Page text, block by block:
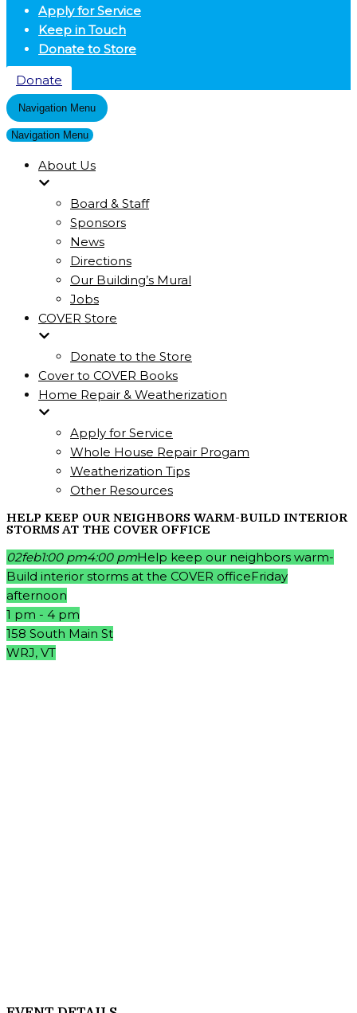
Apply for Service
Keep in Touch
Donate to Store
Donate
Navigation Menu
Navigation Menu
About Us
Board & Staff
Sponsors
News
Directions
Our Building’s Mural
Jobs
COVER Store
Donate to the Store
Cover to COVER Books
Home Repair & Weatherization
Apply for Service
Whole House Repair Progam
Weatherization Tips
Other Resources
HELP KEEP OUR NEIGHBORS WARM-BUILD INTERIOR
STORMS AT THE COVER OFFICE
02feb1:00 pm4:00 pmHelp keep our neighbors warm-
Build interior storms at the COVER officeFriday
afternoon
1 pm - 4 pm
158 South Main St
WRJ, VT